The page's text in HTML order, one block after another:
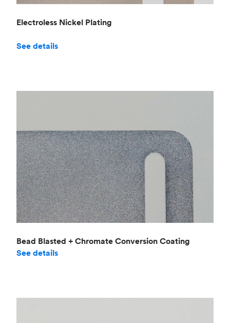
Electroless Nickel Plating
See details
Bead Blasted + Chromate Conversion Coating
See details